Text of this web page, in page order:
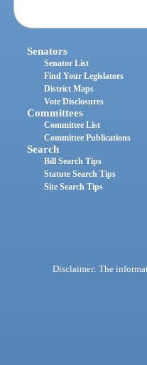
Senators
Senator List
Find Your Legislators
District Maps
Vote Disclosures
Committees
Committee List
Committee Publications
Search
Bill Search Tips
Statute Search Tips
Site Search Tips
Disclaimer: The